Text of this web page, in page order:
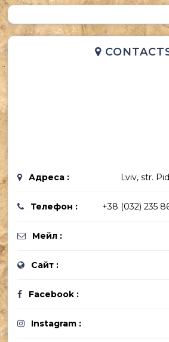
Адреса : Lviv, str.
Телефон : +38 (032) 235
Мейл :
Сайт :
Facebook :
Instagram :